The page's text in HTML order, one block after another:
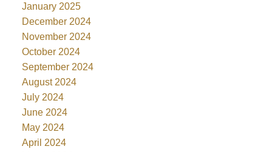
January 2025
December 2024
November 2024
October 2024
September 2024
August 2024
July 2024
June 2024
May 2024
April 2024